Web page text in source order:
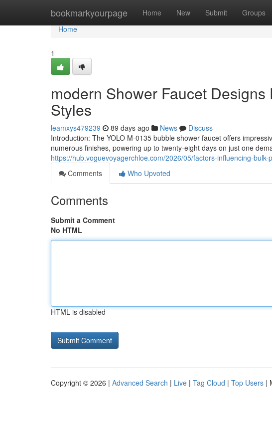
bookmarkyourpage Home New Submit Groups
Home
Home
1
modern Shower Faucet
Styles
leamxys479239 89 days ago News
Discuss
Introduction: The YOLO M-0135 bubble shower faucet offers
numerous finishes, powering up to twenty-eight days on just one
https://hub.voguevoyagerchloe.com/2026/05/factors-influencing-bulk-
Comments
Who Upvoted
Comments
Submit a Comment
No HTML
HTML is disabled
Copyright © 2026 | Advanced Search | Live | Tag Cloud | Top Users |